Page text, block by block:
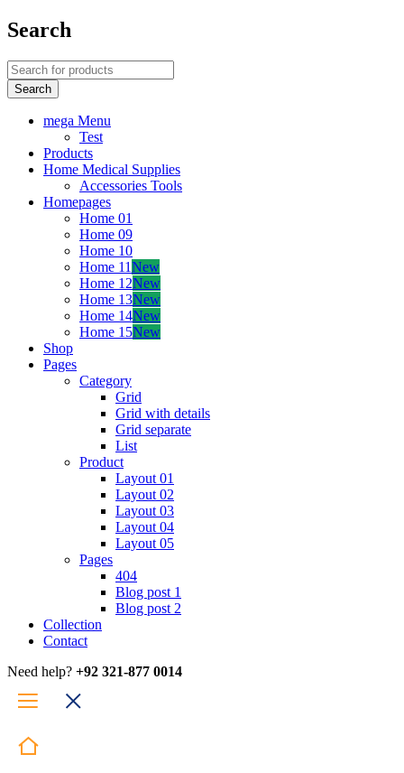
Search
mega Menu
Test
Products
Home Medical Supplies
Accessories Tools
Homepages
Home 01
Home 09
Home 10
Home 11New
Home 12New
Home 13New
Home 14New
Home 15New
Shop
Pages
Category
Grid
Grid with details
Grid separate
List
Product
Layout 01
Layout 02
Layout 03
Layout 04
Layout 05
Pages
404
Blog post 1
Blog post 2
Collection
Contact
Need help? +92 321-877 0014